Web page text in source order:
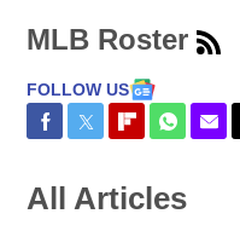
MLB Roster
FOLLOW US
Share on Facebook
Share on Twitter
Share on
Share
All Articles